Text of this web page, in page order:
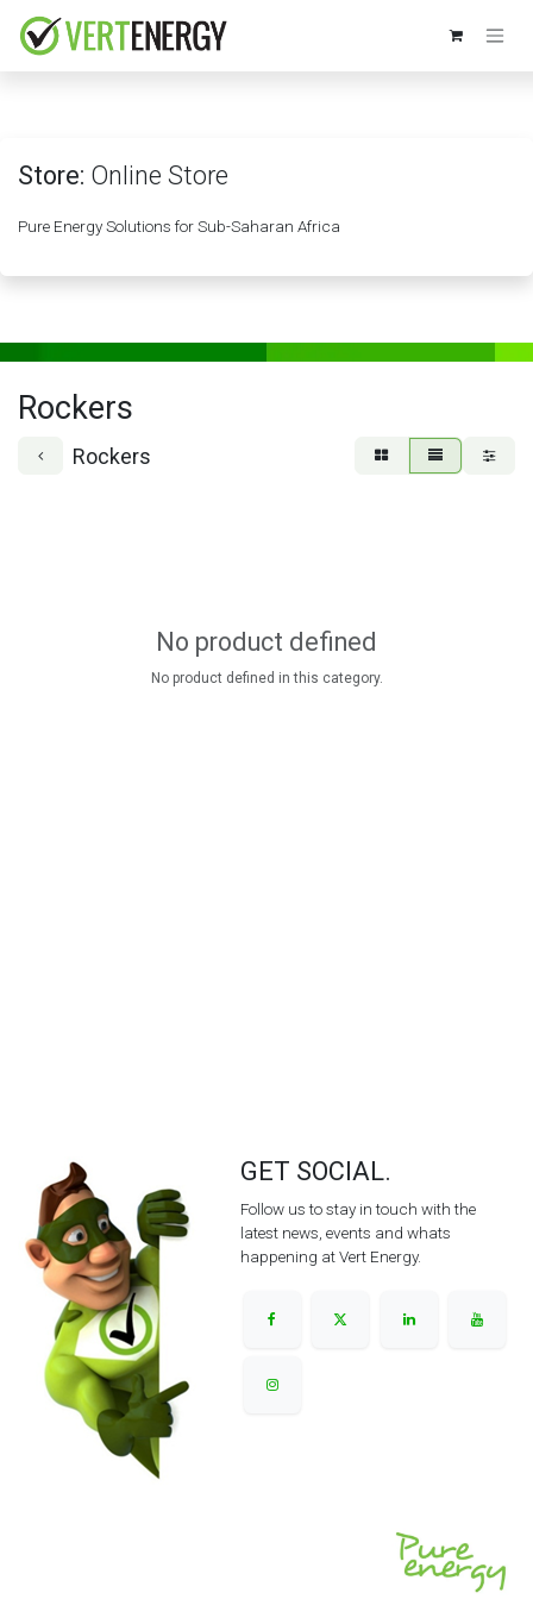
Store: Online Store
Pure Energy Solutions for Sub-Saharan Africa
Rockers
Rockers
No product defined
No product defined in this category.
GET SOCIAL.
Follow us to stay in touch with the
latest news, events and whats
happening at Vert Energy.